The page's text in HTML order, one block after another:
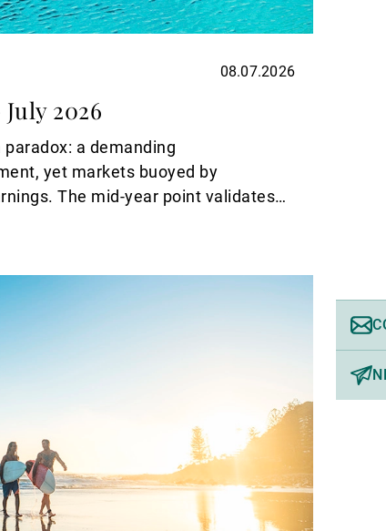
08.07.2026
2026
a demanding
yet markets buoyed by
The mid-year point validates
it a turning point. The recent
States and Iran have drawn a
opening up is a different one,